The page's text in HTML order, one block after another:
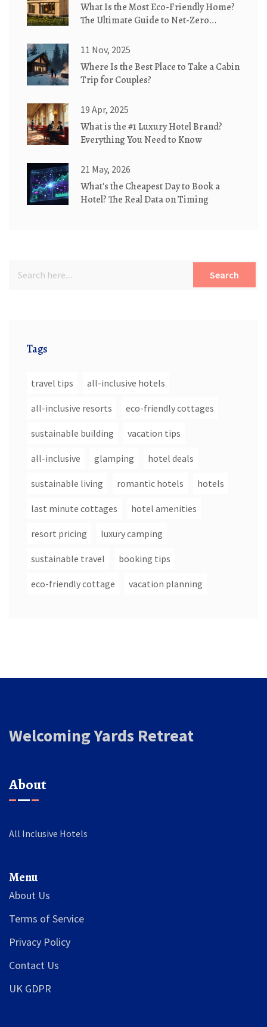
What Is the Most Eco-Friendly Home?
The Ultimate Guide to Net-Zero
11 Nov, 2025
Where Is the Best Place to Take a Cabin
Trip for Couples?
19 Apr, 2025
What is the #1 Luxury Hotel Brand?
Everything You Need to Know
21 May, 2026
What's the Cheapest Day to Book a
Hotel? The Real Data on Timing
Search
Tags
travel tips all-inclusive hotels
all-inclusive resorts eco-friendly cottages
sustainable building vacation tips
all-inclusive glamping hotel deals
sustainable living romantic hotels hotels
last minute cottages hotel amenities
resort pricing luxury camping
sustainable travel booking tips
eco-friendly cottage vacation planning
Welcoming Yards Retreat
About
All Inclusive Hotels
Menu
About Us
Terms of Service
Privacy Policy
Contact Us
UK GDPR